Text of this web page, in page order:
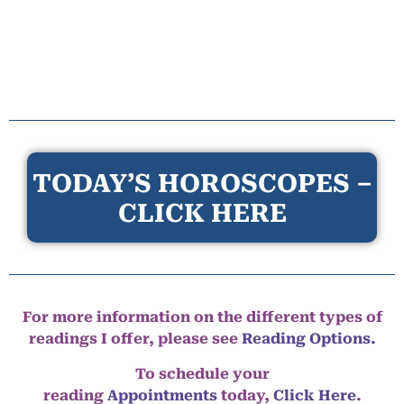
TODAY’S HOROSCOPES –
CLICK HERE
For more information on the different types of
readings I offer, please see Reading Options.
To schedule your
reading Appointmentstoday, Click Here.